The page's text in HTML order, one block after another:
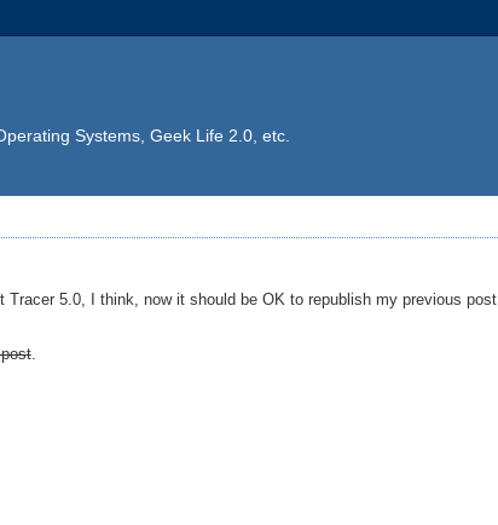
Systems, Geek Life 2.0, etc.
5.0, I think, now it should be OK to republish my previous post
.